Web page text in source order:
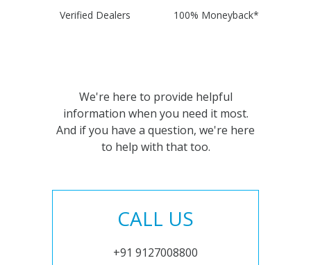
Verified Dealers 100% Moneyback*
We're here to provide helpful
information when you need it most.
And if you have a question, we're here
to help with that too.
CALL US
+91 9127008800